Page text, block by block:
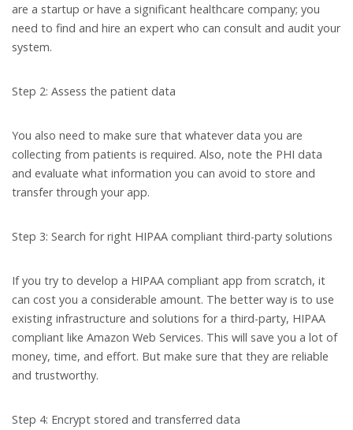
are a startup or have a significant healthcare company; you
need to find and hire an expert who can consult and audit your
system.
Step 2: Assess the patient data
You also need to make sure that whatever data you are
collecting from patients is required. Also, note the PHI data
and evaluate what information you can avoid to store and
transfer through your app.
Step 3: Search for right HIPAA compliant third-party solutions
If you try to develop a HIPAA compliant app from scratch, it
can cost you a considerable amount. The better way is to use
existing infrastructure and solutions for a third-party, HIPAA
compliant like Amazon Web Services. This will save you a lot of
money, time, and effort. But make sure that they are reliable
and trustworthy.
Step 4: Encrypt stored and transferred data